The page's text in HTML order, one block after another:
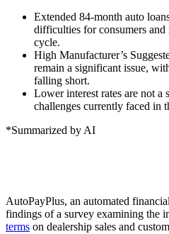
Extended 84-month auto
difficulties for consumers
cycle.
High Manufacturer’s
remain a significant issue,
falling short.
Lower interest rates are not a
challenges currently faced in
*Summarized by AI
AutoPayPlus, an automated
findings of a survey examining the
terms on dealership sales and